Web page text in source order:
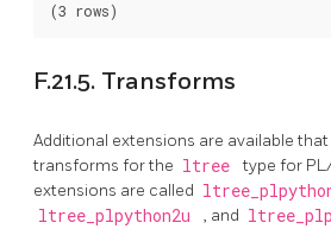
F.21.5. Transforms
Additional extensions are available
transforms for the ltree
type for
extensions are called
ltree_plpython2u , and